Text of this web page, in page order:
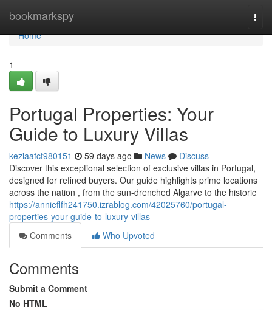
bookmarkspy
Home
Home
1
Portugal Properties: Your
Guide to Luxury Villas
keziaafct980151 59 days ago News
Discuss
Discover this exceptional selection of exclusive villas in Portugal,
designed for refined buyers. Our guide highlights prime locations
across the nation , from the sun-drenched Algarve to the historic
https://annieflfh241750.izrablog.com/42025760/portugal-
properties-your-guide-to-luxury-villas
Comments
Who Upvoted
Comments
Submit a Comment
No HTML